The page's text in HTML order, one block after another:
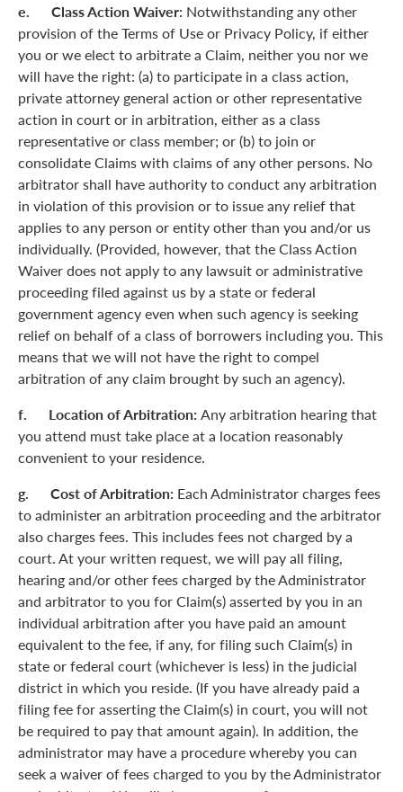
e. Class Action Waiver: Notwithstanding any other
provision of the Terms of Use or Privacy Policy, if either
you or we elect to arbitrate a Claim, neither you nor we
will have the right: (a) to participate in a class action,
private attorney general action or other representative
action in court or in arbitration, either as a class
representative or class member; or (b) to join or
consolidate Claims with claims of any other persons. No
arbitrator shall have authority to conduct any arbitration
in violation of this provision or to issue any relief that
applies to any person or entity other than you and/or us
individually. (Provided, however, that the Class Action
Waiver does not apply to any lawsuit or administrative
proceeding filed against us by a state or federal
government agency even when such agency is seeking
relief on behalf of a class of borrowers including you. This
means that we will not have the right to compel
arbitration of any claim brought by such an agency).
f. Location of Arbitration: Any arbitration hearing that
you attend must take place at a location reasonably
convenient to your residence.
g. Cost of Arbitration: Each Administrator charges fees
to administer an arbitration proceeding and the arbitrator
also charges fees. This includes fees not charged by a
court. At your written request, we will pay all filing,
hearing and/or other fees charged by the Administrator
and arbitrator to you for Claim(s) asserted by you in an
individual arbitration after you have paid an amount
equivalent to the fee, if any, for filing such Claim(s) in
state or federal court (whichever is less) in the judicial
district in which you reside. (If you have already paid a
filing fee for asserting the Claim(s) in court, you will not
be required to pay that amount again). In addition, the
administrator may have a procedure whereby you can
seek a waiver of fees charged to you by the Administrator